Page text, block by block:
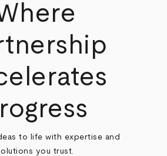
to life with expertise and
you trust.